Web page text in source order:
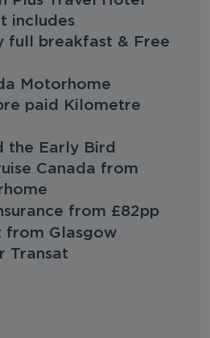
includes
full breakfast & Free
Motorhome
paid Kilometre
the Early Bird
Canada from
from £82pp
from Glasgow
Transat